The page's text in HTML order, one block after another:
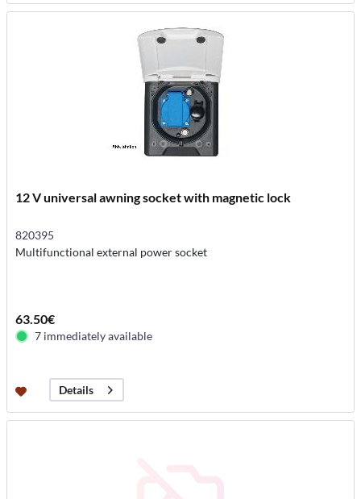
12 V universal awning socket with magnetic lock
820395
Multifunctional external power socket
63.50€
7 immediately available
Details